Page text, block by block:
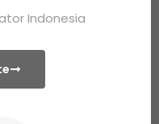
Indonesia